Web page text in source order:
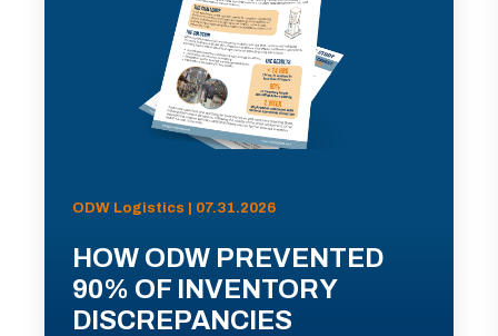
ODW Logistics | 07.31.2026
HOW ODW PREVENTED
90% OF INVENTORY
DISCREPANCIES